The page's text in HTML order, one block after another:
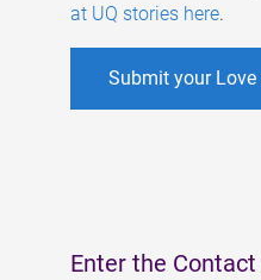
at UQ stories here.
Submit your Love
Enter the